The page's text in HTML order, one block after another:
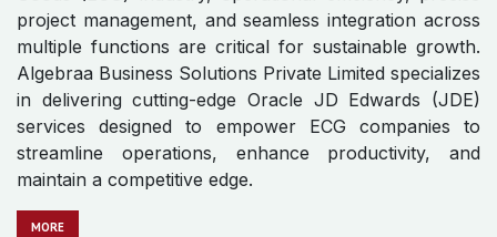
project management, and seamless integration across
multiple functions are critical for sustainable growth.
Algebraa Business Solutions Private Limited specializes
in delivering cutting-edge Oracle JD Edwards (JDE)
services designed to empower ECG companies to
streamline operations, enhance productivity, and
maintain a competitive edge.
MO​​​​​​RE